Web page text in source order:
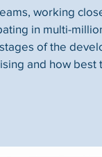
working
in multi-
of the
and how best